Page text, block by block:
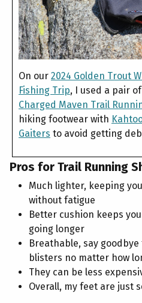
On our 2024 Golden Trout
Fishing Trip, I used a pair of
Charged Maven Trail
hiking footwear with
Gaiters to avoid getting
Pros for Trail Running
Much lighter, keeping
without fatigue
Better cushion keeps
going longer
Breathable, say
blisters no matter how
They can be less
Overall, my feet are just